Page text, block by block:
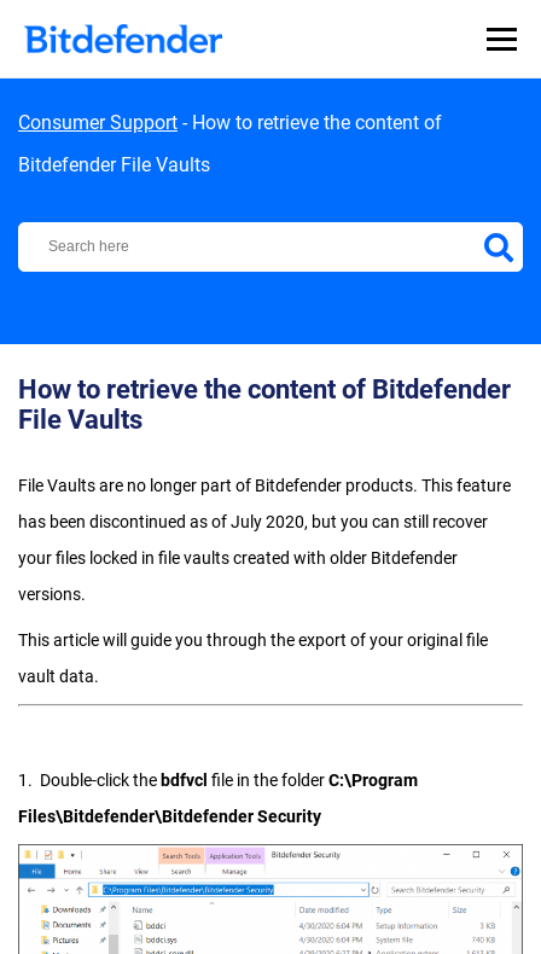
Consumer Support - How to retrieve the content of
Bitdefender File Vaults
Bitdefender Support Center
How to retrieve the content of Bitdefender
File Vaults
File Vaults are no longer part of Bitdefender products. This feature
has been discontinued as of July 2020, but you can still recover
your files locked in file vaults created with older Bitdefender
versions.
This article will guide you through the export of your original file
vault data.
1. Double-click the bdfvcl file in the folderC:\Program
Files\Bitdefender\Bitdefender Security